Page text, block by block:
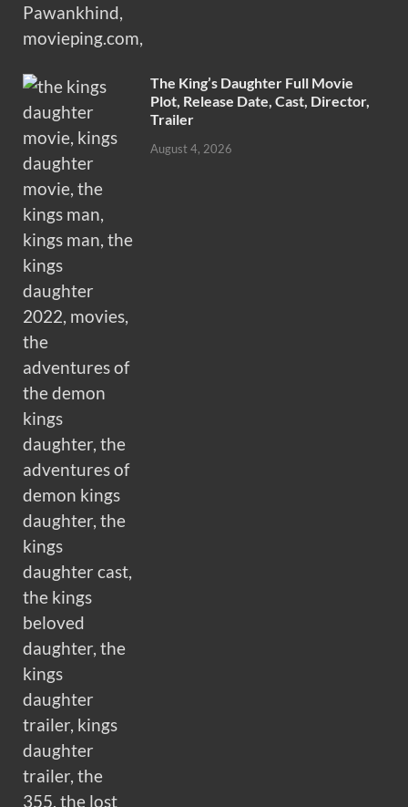
The King’s Daughter Full Movie
Plot, Release Date, Cast, Director,
Trailer
August 4, 2026